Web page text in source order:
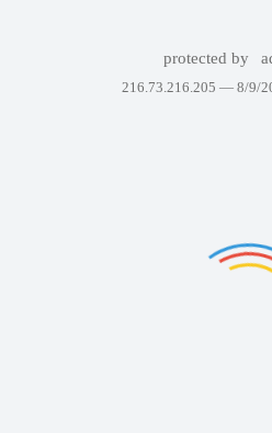
protected by
216.73.216.205 — 8/9/